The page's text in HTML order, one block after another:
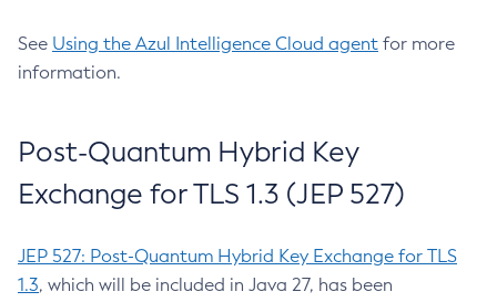
See Using the Azul Intelligence Cloud agent for more
information.
Post-Quantum Hybrid Key
Exchange for TLS 1.3 (JEP 527)
JEP 527: Post-Quantum Hybrid Key Exchange for TLS
1.3, which will be included in Java 27, has been